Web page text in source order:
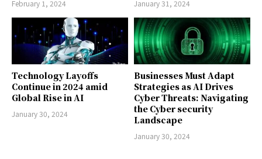
February 1, 2024 January 31, 2024
Technology Layoffs
Continue in 2024 amid
Global Rise in AI
January 30, 2024
Businesses Must Adapt
Strategies as AI Drives
Cyber Threats: Navigating
the Cyber security
Landscape
January 30, 2024